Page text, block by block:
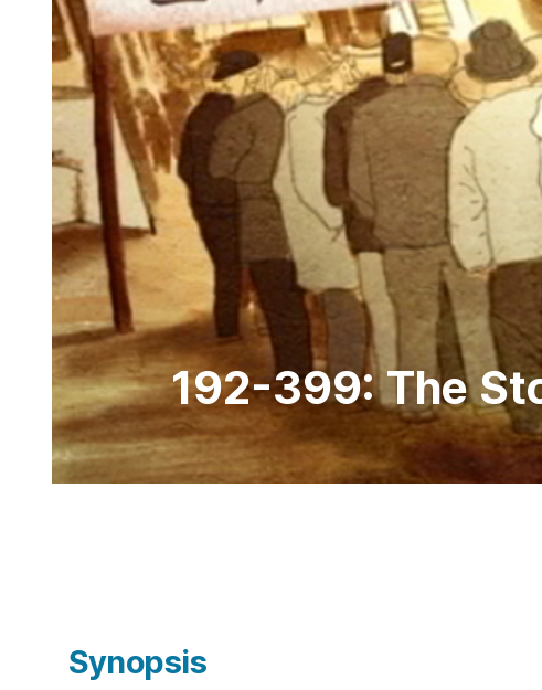
192-399: The
Synopsis